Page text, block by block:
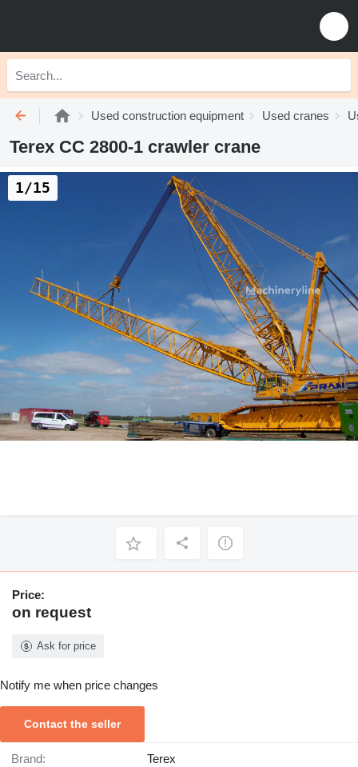
Used construction equipment Used cranes
Terex CC 2800-1 crawler crane
1/15
Price:
on request
Ask for price
Notify me when price changes
Contact the seller
Brand: Terex